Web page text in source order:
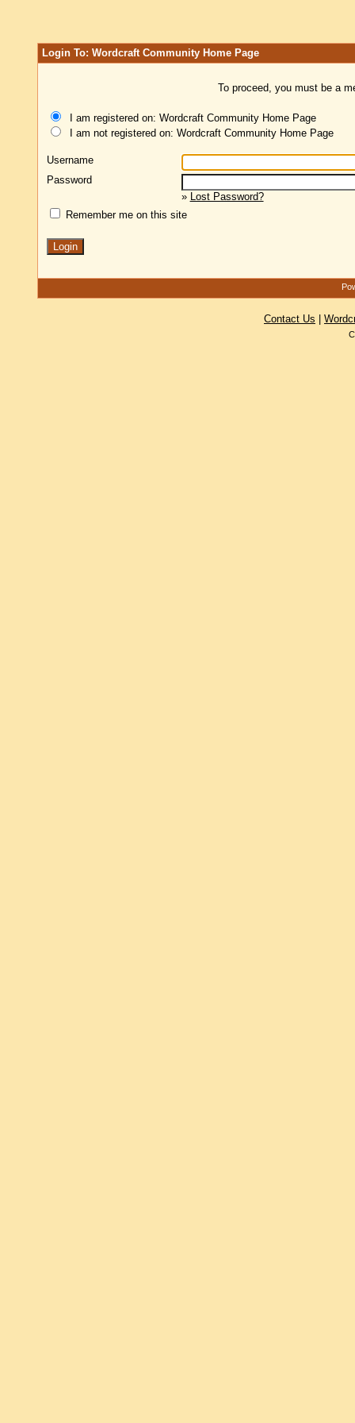
Login To: Wordcraft Community Home Page
To proceed, you must be a
I am registered on: Wordcraft Community Home Page
I am not registered on: Wordcraft Community Home Page
Username
Password
» Lost Password?
Remember me on this site
Contact Us